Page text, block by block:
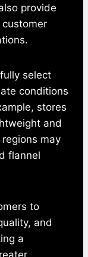
provide
select
conditions
stores
and
may
flannel
to
and
a